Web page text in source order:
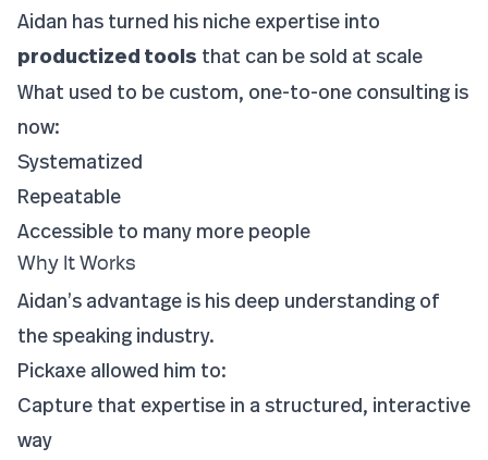
Aidan has turned his niche expertise into
productized tools that can be sold at scale
What used to be custom, one-to-one consulting is
now:
Systematized
Repeatable
Accessible to many more people
Why It Works
Aidan’s advantage is his deep understanding of
the speaking industry.
Pickaxe allowed him to:
Capture that expertise in a structured, interactive
way